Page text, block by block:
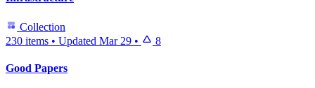
Collection
230 items • Updated Mar 29 • 8
Good Papers